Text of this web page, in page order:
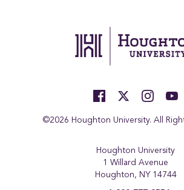
©2026 Houghton University. All
Houghton University
1 Willard Avenue
Houghton, NY 14744